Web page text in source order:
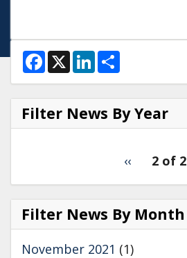
F
a
c
b
o
o
k
X L
i
n
e
d
I
n
e
Filter News By Year
by
Year
Previous
‹‹ 2 of 2
Filter News By Month
November 2021 (1)